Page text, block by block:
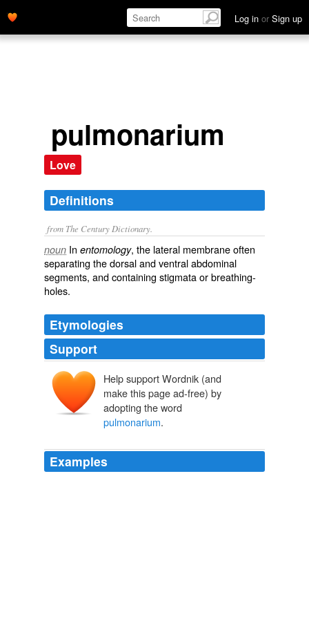
Log in or Sign up
pulmonarium
Love
Definitions
from The Century Dictionary.
noun In entomology, the lateral membrane often
separating the dorsal and ventral abdominal
segments, and containing stigmata or breathing-
holes.
Etymologies
Support
Help support Wordnik (and
make this page ad-free) by
adopting the word
pulmonarium.
Examples